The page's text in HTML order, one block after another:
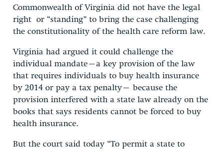
Commonwealth of Virginia did not have the legal
right or “standing” to bring the case challenging
the constitutionality of the health care reform law.
Virginia had argued it could challenge the
individual mandate–a key provision of the law
that requires individuals to buy health insurance
by 2014 or pay a tax penalty– because the
provision interfered with a state law already on the
books that says residents cannot be forced to buy
health insurance.
But the court said today “To permit a state to